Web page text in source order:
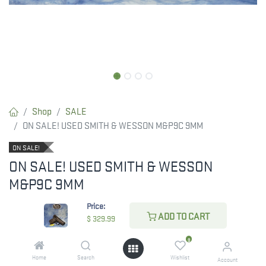
Price:
$ 329.99 ADD TO CART
Home Search
0
Wishlist Account
Shop
SALE
ON SALE! USED SMITH & WESSON M&P9C 9MM
ON SALE!
ON SALE! USED SMITH & WESSON
M&P9C 9MM
ON SALE! WAS $399.99 NOW ONLY
$329.99!
RESTRICTED ITEM. Check Your State Below!